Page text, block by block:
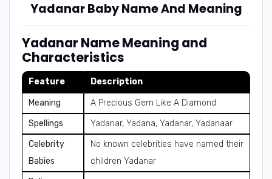
Yadanar Baby Name And Meaning
Yadanar Name Meaning and
Characteristics
Feature Description
Meaning
A Precious Gem Like A Diamond
Spellings
Yadanar, Yadana, Yadanar, Yadanaar
Celebrity
Babies
No known celebrities have named their
children Yadanar